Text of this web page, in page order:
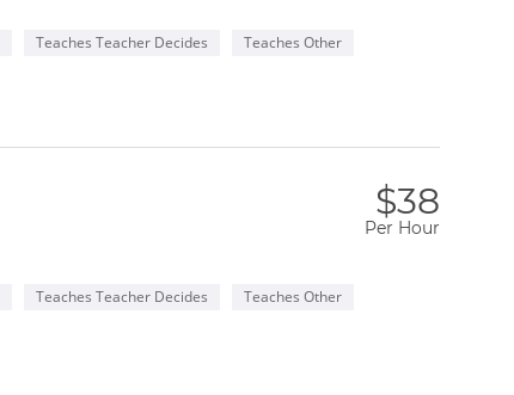
Teaches Teacher Decides
Teaches Other
$38
Per Hour
Teaches Teacher Decides
Teaches Other